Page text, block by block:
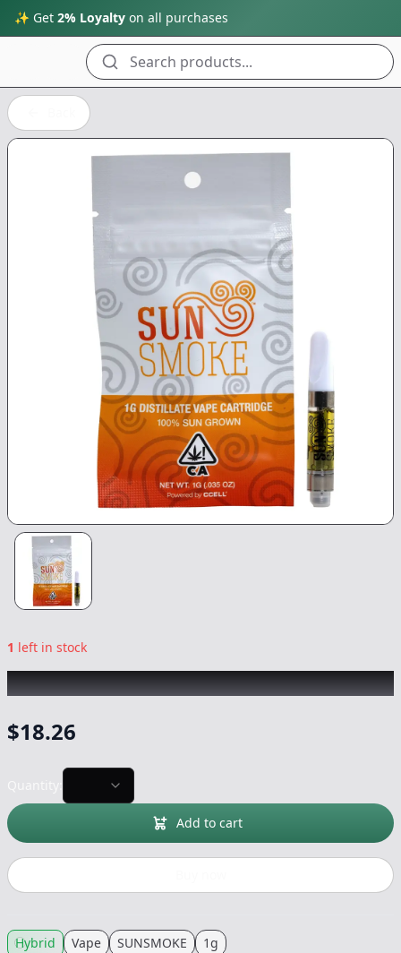
✨ Get 2% Loyalty on all purchases
Search products...
1 left in stock
SUNSMOKE|Watermelon|Vape-1g
$18.26
Add to cart
Hybrid Vape SUNSMOKE 1g